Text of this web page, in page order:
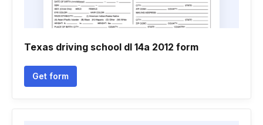
Texas driving school dl 14a 2012 form
Get form